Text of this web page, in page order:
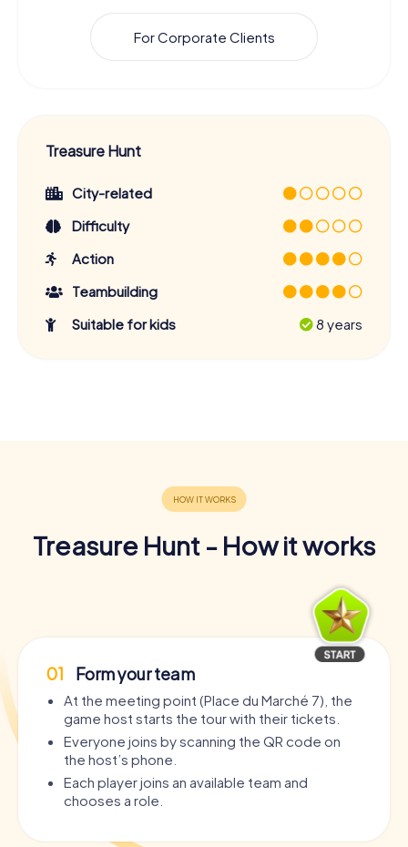
For Corporate Clients
Treasure Hunt
City-related
Difficulty
Action
Teambuilding
Suitable for kids
8 years
Treasure Hunt - How it works
01 Form your team
At the meeting point (Place du Marché 7), the
game host starts the tour with their tickets.
Everyone joins by scanning the QR code on
the host’s phone.
Each player joins an available team and
chooses a role.